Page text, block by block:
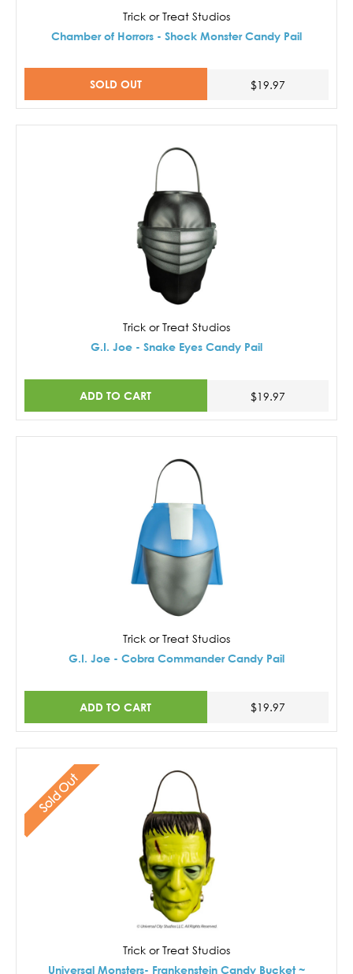
Trick or Treat Studios
Chamber of Horrors - Shock Monster Candy Pail
SOLD OUT $19.97
Trick or Treat Studios
G.I. Joe - Snake Eyes Candy Pail
ADD TO CART $19.97
Trick or Treat Studios
G.I. Joe - Cobra Commander Candy Pail
ADD TO CART $19.97
Sold Out
Trick or Treat Studios
Universal Monsters- Frankenstein Candy Bucket ~